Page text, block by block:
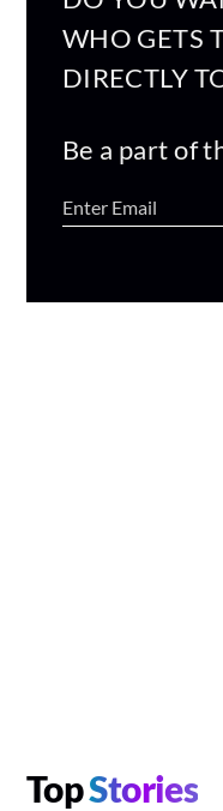
WHO GETS
DIRECTLY
Be a part of
TopStories